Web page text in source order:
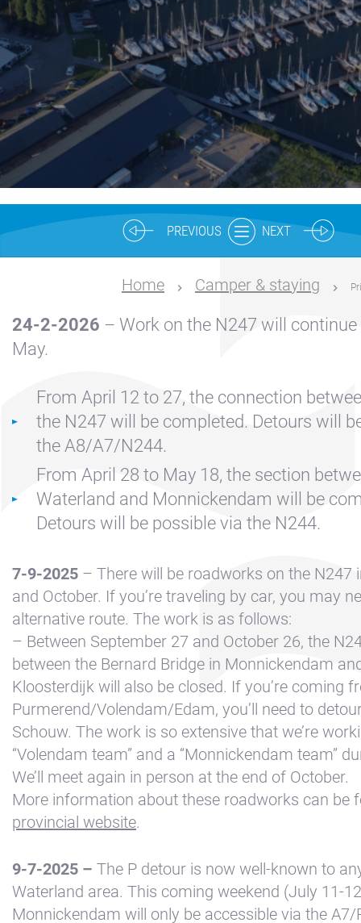
Nautical
center
Service
Request
Winter
storage
Marina
Volendam
Yacht
Service
location
404
Directions
Cookie policy
Disclaimer
FAQ
News
Privacy
yacht
Reservation
Sitemap
Slapen op de
Haven
Apartment
Kajuit
Apartment
Midscheeps
Room
Room
Stuurboord
PREVIOUS NEXT
Home Camper & staying
24-2-2026 – Work on the N247 will
May.
From April 12 to 27, the connection
the N247 will be completed. Detours will
the A8/A7/N244.
From April 28 to May 18, the section
Waterland and Monnickendam will be
Detours will be possible via the N244.
7-9-2025 – There will be roadworks on the N247
and October. If you’re traveling by car, you may
alternative route. The work is as follows:
– Between September 27 and October 26, the
between the Bernard Bridge in Monnickendam
Kloosterdijk will also be closed. If you’re coming
Purmerend/Volendam/Edam, you’ll need to
Schouw. The work is so extensive that we’re
“Volendam team” and a “Monnickendam team”
We’ll meet again in person at the end of October.
More information about these roadworks can be
provincial website.
9-7-2025 – The P detour is now well-known to
Waterland area. This coming weekend (July 11-
Monnickendam will only be accessible via the